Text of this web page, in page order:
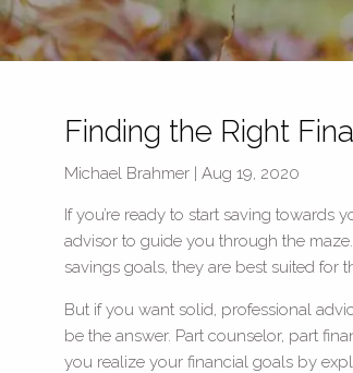
Finding the Right
Michael Brahmer |Aug 19, 2020
If you’re ready to start saving towards
advisor to guide you through the
savings goals, they are best suited for
But if you want solid, professional
be the answer. Part counselor, part
you realize your financial goals by